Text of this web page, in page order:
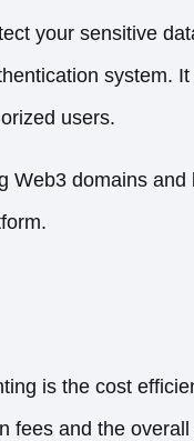
your sensitive
system.
users.
Web3 domains and
is the cost
fees and the